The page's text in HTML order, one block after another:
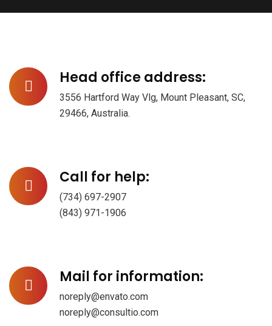
Head office address:
3556 Hartford Way Vlg, Mount Pleasant, SC,
29466, Australia.
Call for help:
(734) 697-2907
(843) 971-1906
Mail for information:
noreply@envato.com
noreply@consultio.com